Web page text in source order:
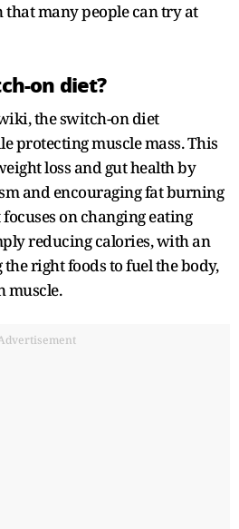
many people can try at
on diet?
the switch-on diet
protecting muscle mass. This
loss and gut health by
and encouraging fat burning
on changing eating
reducing calories, with an
right foods to fuel the body,
muscle.